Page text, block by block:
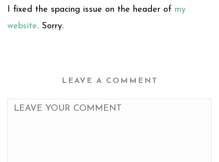
I fixed the spacing issue on the header of my
website. Sorry.
LEAVE A COMMENT